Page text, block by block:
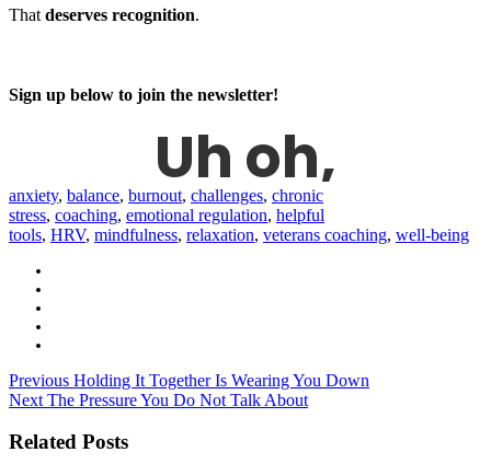
That deserves recognition.
Sign up below to join the newsletter!
anxiety, balance, burnout, challenges, chronic
stress, coaching, emotional regulation, helpful
tools, HRV, mindfulness, relaxation, veterans coaching, well-being
Previous Holding It Together Is Wearing You Down
Next The Pressure You Do Not Talk About
Related Posts